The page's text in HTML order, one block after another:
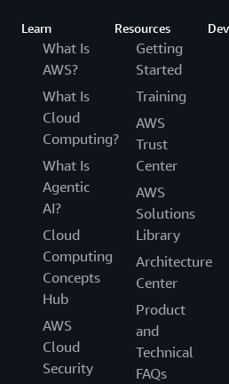
Learn
What Is
AWS?
What Is
Cloud
Computing?
What Is
Agentic
AI?
Cloud
Computing
Concepts
Hub
AWS
Cloud
Security
Resources
Getting
Started
Training
AWS
Trust
Center
AWS
Solutions
Library
Architecture
Center
Product
and
Technical
FAQs